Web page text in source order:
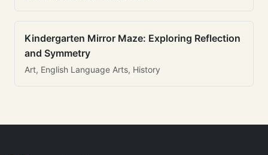
Kindergarten Mirror Maze: Exploring Reflection
and Symmetry
Art, English Language Arts, History